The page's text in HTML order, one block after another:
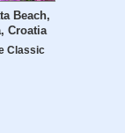
Beach,
Croatia
Classic